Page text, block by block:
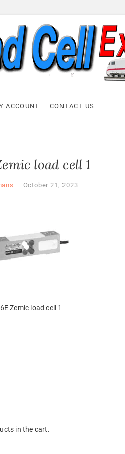
Express
ACCOUNT CONTACT US
load cell 1
October 21, 2023
Zemic load cell 1
in the cart.